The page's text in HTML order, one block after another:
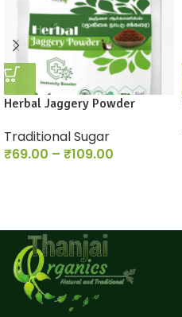
Herbal Jaggery Powder
Traditional Sugar
₹69.00 – ₹109.00